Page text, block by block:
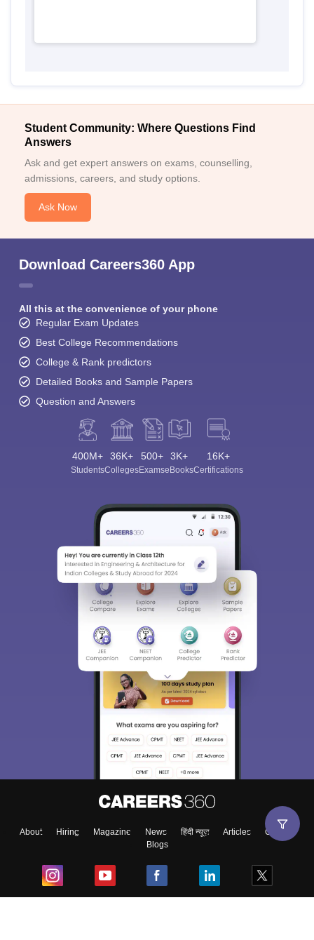
Student Community: Where Questions Find
Answers
Ask and get expert answers on exams, counselling,
admissions, careers, and study options.
Ask Now
Download Careers360 App
All this at the convenience of your phone
Regular Exam Updates
Best College Recommendations
College & Rank predictors
Detailed Books and Sample Papers
Question and Answers
400M+
Students
36K+
Colleges
500+
Exams
3K+
eBooks
16K+
Certifications
About Hiring Magazine News हिंदी न्यूज़ Articles
Contact
Blogs